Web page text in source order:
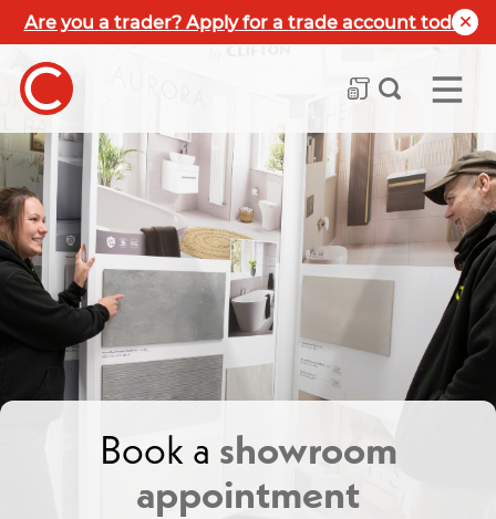
Are you a trader? Apply for a trade account today
Book a showroom
appointment